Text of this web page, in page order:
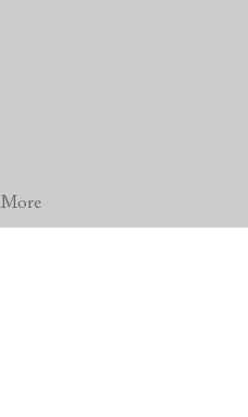
More